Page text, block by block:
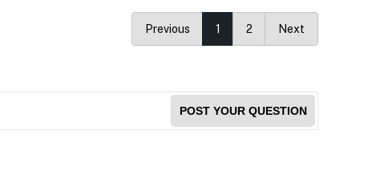
Previous 1 2 Next
POST YOUR QUESTION